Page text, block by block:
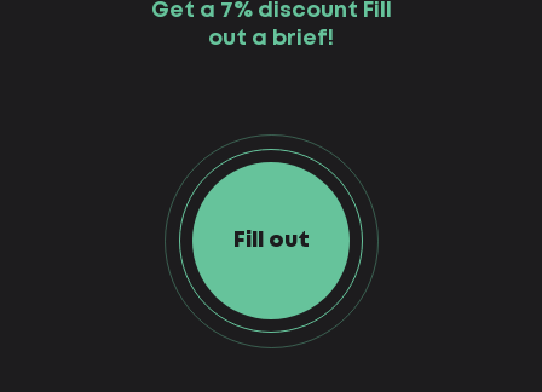
Get a 7% discount Fill
out a brief!
Fill out